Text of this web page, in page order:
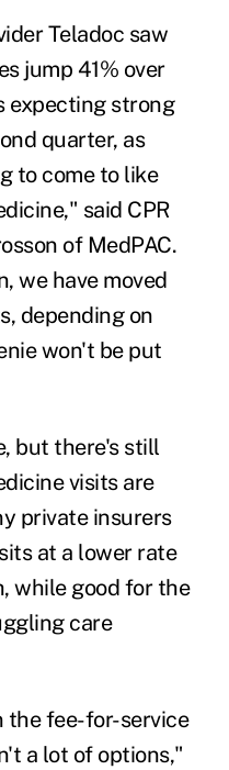
Teladoc saw
jump 41% over
expecting strong
quarter, as
to come to like
said CPR
of MedPAC.
we have moved
depending on
won't be put
but there's still
visits are
private insurers
at a lower rate
while good for the
care
the fee-for-service
a lot of options,"